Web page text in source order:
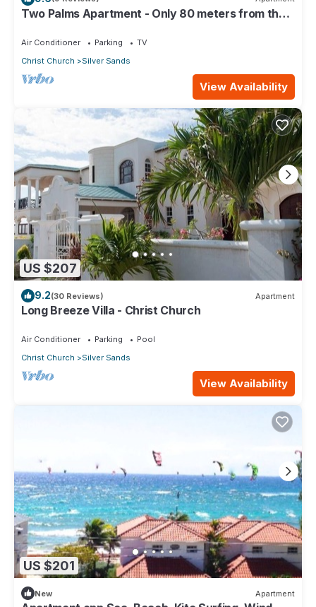
Two Palms Apartment - Only 80 meters from the
Air Conditioner Parking
TV
Christ Church
Silver Sands
View Availability
US $207
9.2(30 Reviews) Apartment
Long Breeze Villa - Christ Church
Air Conditioner Parking
Pool
Christ Church
Silver Sands
View Availability
US $201
New Apartment